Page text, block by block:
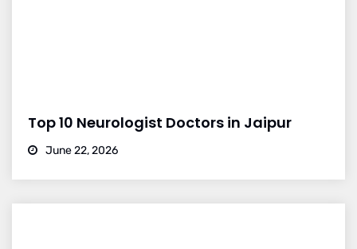
Top 10 Neurologist Doctors in Jaipur
June 22, 2026